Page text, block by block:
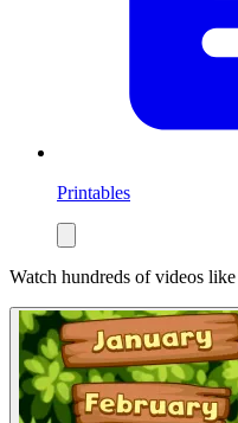
Printables
Watch hundreds of videos like